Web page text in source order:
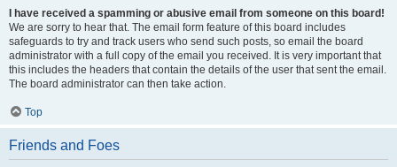
I have received a spamming or abusive email from someone on this board!
We are sorry to hear that. The email form feature of this board includes
safeguards to try and track users who send such posts, so email the board
administrator with a full copy of the email you received. It is very important that
this includes the headers that contain the details of the user that sent the email.
The board administrator can then take action.
Top
Friends and Foes